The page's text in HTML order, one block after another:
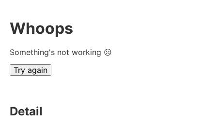
Whoops
Something's not working ☹
Try again
Detail